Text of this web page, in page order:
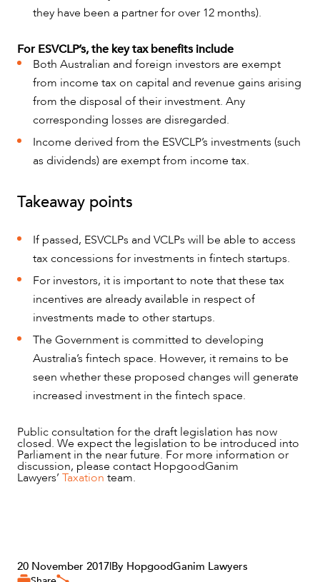
they have been a partner for over 12 months).
For ESVCLP’s, the key tax benefits include
Both Australian and foreign investors are exempt
from income tax on capital and revenue gains arising
from the disposal of their investment. Any
corresponding losses are disregarded.
Income derived from the ESVCLP’s investments (such
as dividends) are exempt from income tax.
Takeaway points
If passed, ESVCLPs and VCLPs will be able to access
tax concessions for investments in fintech startups.
For investors, it is important to note that these tax
incentives are already available in respect of
investments made to other startups.
The Government is committed to developing
Australia’s fintech space. However, it remains to be
seen whether these proposed changes will generate
increased investment in the fintech space.
Public consultation for the draft legislation has now
closed. We expect the legislation to be introduced into
Parliament in the near future. For more information or
discussion, please contact HopgoodGanim
Lawyers’ Taxation team.
20 November 2017|By HopgoodGanim Lawyers